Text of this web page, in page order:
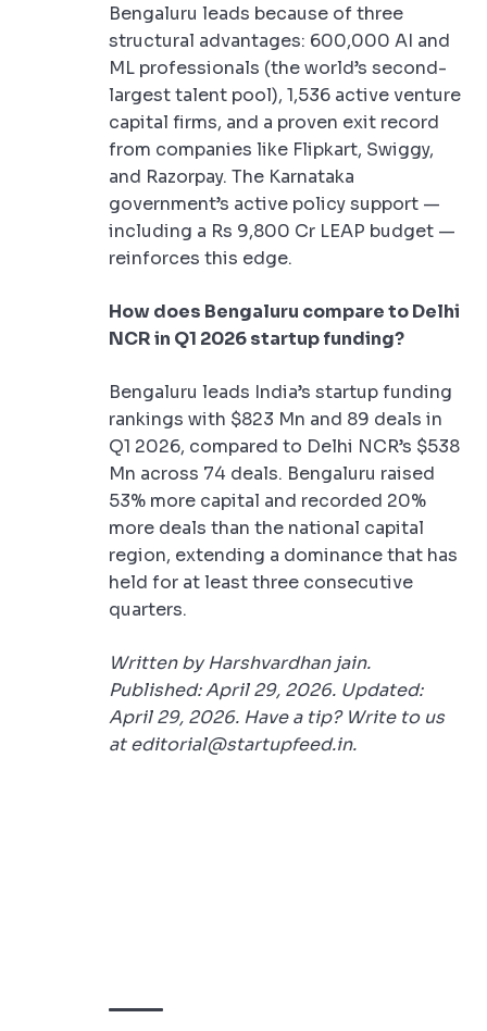
Bengaluru leads because of three
structural advantages: 600,000 AI and
ML professionals (the world’s second-
largest talent pool), 1,536 active venture
capital firms, and a proven exit record
from companies like Flipkart, Swiggy,
and Razorpay. The Karnataka
government’s active policy support —
including a Rs 9,800 Cr LEAP budget —
reinforces this edge.
How does Bengaluru compare to Delhi
NCR in Q1 2026 startup funding?
Bengaluru leads India’s startup funding
rankings with $823 Mn and 89 deals in
Q1 2026, compared to Delhi NCR’s $538
Mn across 74 deals. Bengaluru raised
53% more capital and recorded 20%
more deals than the national capital
region, extending a dominance that has
held for at least three consecutive
quarters.
Written by Harshvardhan jain.
Published: April 29, 2026. Updated:
April 29, 2026. Have a tip? Write to us
at editorial@startupfeed.in.